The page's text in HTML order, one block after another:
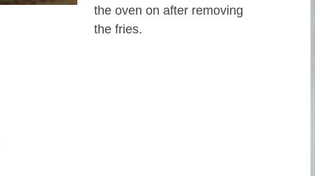
the oven on after removing
the fries.